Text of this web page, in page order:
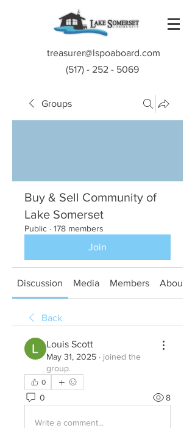
treasurer@lspoaboard.com
(517) - 252 - 5069
Groups
Buy & Sell Community of
Lake Somerset
Public · 178 members
Join
Discussion Media Members About
Back
Louis Scott
May 31, 2025 · joined the
group.
0
0 8
Write a comment...